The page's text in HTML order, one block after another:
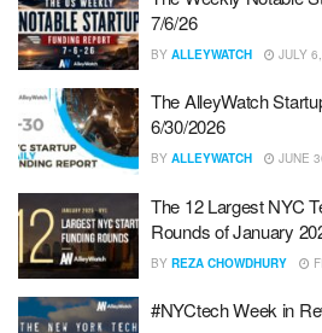
7/6/26
BY ALLEYWATCH JULY
The AlleyWatch
6/30/2026
BY ALLEYWATCH JUNE
The 12 Largest NYC
Rounds of January
BY REZA CHOWDHURY
#NYCtech Week in